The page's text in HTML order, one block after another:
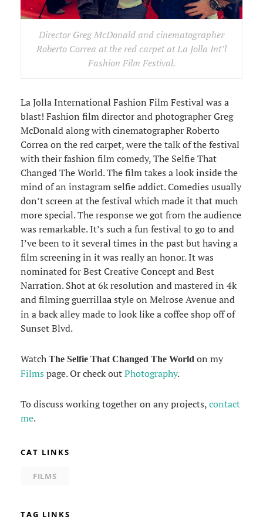
Director Greg McDonald and cinematographer
Roberto Correa at the red carpet at La Jolla Int’l
Fashion Film Festival.
La Jolla International Fashion Film Festival was a
blast! Fashion film director and photographer Greg
McDonald along with cinematographer Roberto
Correa on the red carpet, were the talk of the festival
with their fashion film comedy, The Selfie That
Changed The World. The film takes a look inside the
mind of an instagram selfie addict. Comedies usually
don’t screen at the festival which made it that much
more special. The response we got from the audience
was remarkable. It’s such a fun festival to go to and
I’ve been to it several times in the past but having a
film screening in it was really an honor. It was
nominated for Best Creative Concept and Best
Narration. Shot at 6k resolution and mastered in 4k
and filming guerrillaa style on Melrose Avenue and
in a back alley made to look like a coffee shop off of
Sunset Blvd.
Watch The Selfie That Changed The World on my
Films page. Or check outPhotography.
To discuss working together on any projects,contact
me.
CAT LINKS
FILMS
TAG LINKS